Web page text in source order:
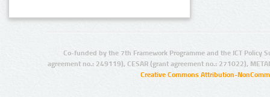
Co-funded by the 7th Framework Programme and the ICT Policy
agreement no.: 249119), CESAR (grant agreement no.: 271022),
Creative Commons Attribution-